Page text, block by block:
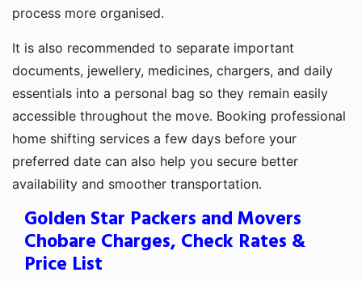
process more organised.
It is also recommended to separate important
documents, jewellery, medicines, chargers, and daily
essentials into a personal bag so they remain easily
accessible throughout the move. Booking professional
home shifting services a few days before your
preferred date can also help you secure better
availability and smoother transportation.
Golden Star Packers and Movers
Chobare Charges, Check Rates &
Price List